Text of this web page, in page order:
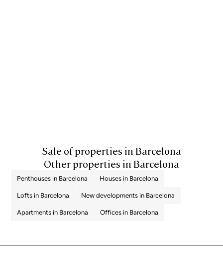
Sale of properties in Barcelona
Other properties in Barcelona
Penthouses in Barcelona Houses in Barcelona
Lofts in Barcelona New developments in Barcelona
Apartments in Barcelona Offices in Barcelona